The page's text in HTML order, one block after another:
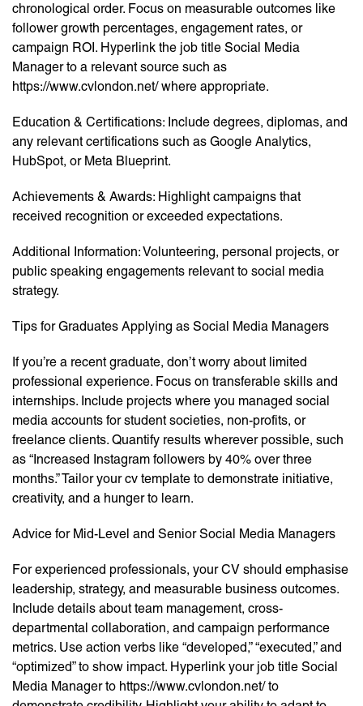
chronological order. Focus on measurable outcomes like
follower growth percentages, engagement rates, or
campaign ROI. Hyperlink the job title Social Media
Manager to a relevant source such as
https://www.cvlondon.net/ where appropriate.
Education & Certifications: Include degrees, diplomas, and
any relevant certifications such as Google Analytics,
HubSpot, or Meta Blueprint.
Achievements & Awards: Highlight campaigns that
received recognition or exceeded expectations.
Additional Information: Volunteering, personal projects, or
public speaking engagements relevant to social media
strategy.
Tips for Graduates Applying as Social Media Managers
If you’re a recent graduate, don’t worry about limited
professional experience. Focus on transferable skills and
internships. Include projects where you managed social
media accounts for student societies, non-profits, or
freelance clients. Quantify results wherever possible, such
as “Increased Instagram followers by 40% over three
months.” Tailor your cv template to demonstrate initiative,
creativity, and a hunger to learn.
Advice for Mid-Level and Senior Social Media Managers
For experienced professionals, your CV should emphasise
leadership, strategy, and measurable business outcomes.
Include details about team management, cross-
departmental collaboration, and campaign performance
metrics. Use action verbs like “developed,” “executed,” and
“optimized” to show impact. Hyperlink your job title Social
Media Manager to https://www.cvlondon.net/ to